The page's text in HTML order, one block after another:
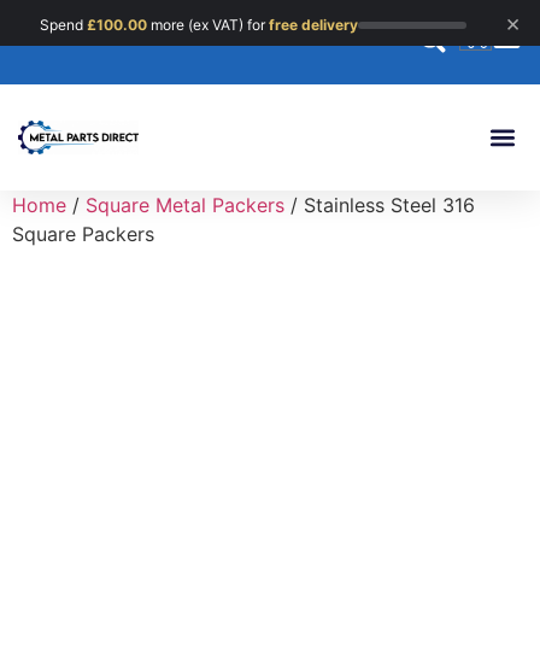
Spend £100.00 more (ex VAT) forfree delivery ×
Home / Square Metal Packers / Stainless Steel 316
Square Packers